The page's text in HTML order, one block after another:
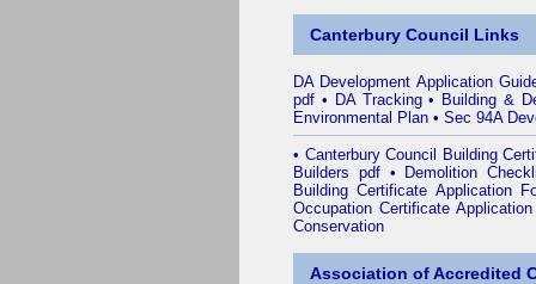
Canterbury Council Links
DA Development Application
pdf • DA Tracking• Building &
Environmental Plan • Sec 94A
• Canterbury Council Building
Builders pdf•
Demolition
Building Certificate Application
Occupation Certificate
Conservation
Association of Accredited